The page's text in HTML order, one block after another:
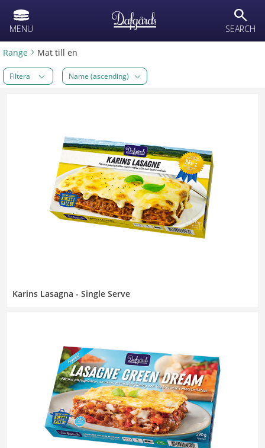
MENU
search
SEARCH
Range Mat till en
Filtera
Karins Lasagna - Single Serve